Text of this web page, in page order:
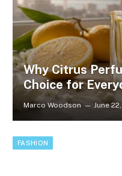
Why Citrus
Choice for
Marco Woodson June
FASHION